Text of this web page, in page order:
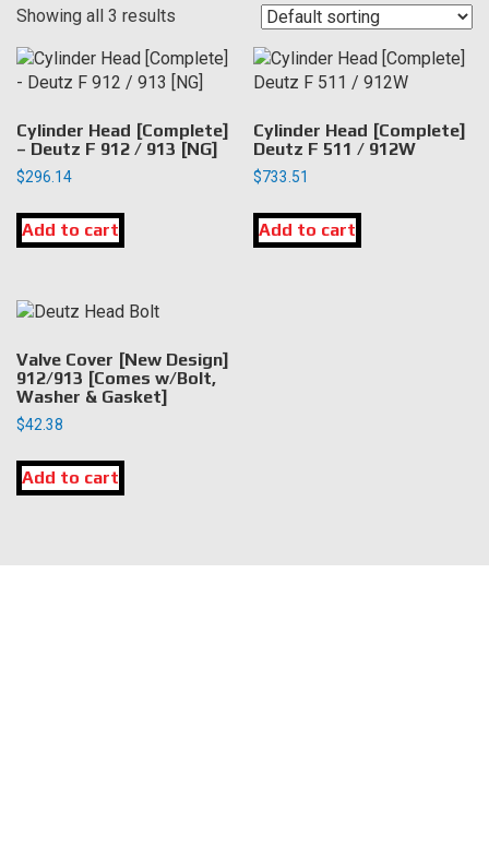
Showing all 3 results
Cylinder Head [Complete]
– Deutz F 912 / 913 [NG]
$296.14
Add to cart
Cylinder Head [Complete]
Deutz F 511 / 912W
$733.51
Add to cart
Valve Cover [New Design]
912/913 [Comes w/Bolt,
Washer & Gasket]
$42.38
Add to cart